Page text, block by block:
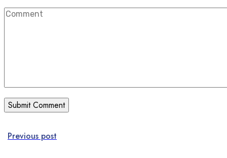
Previous post